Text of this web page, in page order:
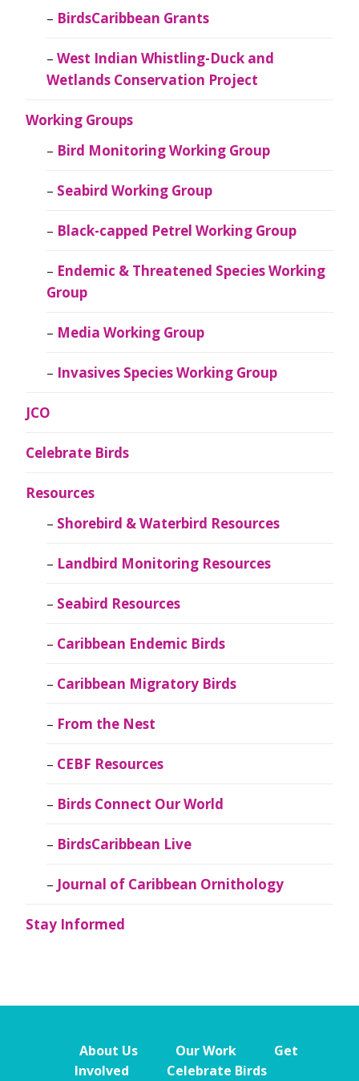
BirdsCaribbean Grants
West Indian Whistling-Duck and
Wetlands Conservation Project
Working Groups
Bird Monitoring Working Group
Seabird Working Group
Black-capped Petrel Working Group
Endemic & Threatened Species Working
Group
Media Working Group
Invasives Species Working Group
JCO
Celebrate Birds
Resources
Shorebird & Waterbird Resources
Landbird Monitoring Resources
Seabird Resources
Caribbean Endemic Birds
Caribbean Migratory Birds
From the Nest
CEBF Resources
Birds Connect Our World
BirdsCaribbean Live
Journal of Caribbean Ornithology
Stay Informed
About Us Our Work
Get
Involved
Celebrate Birds